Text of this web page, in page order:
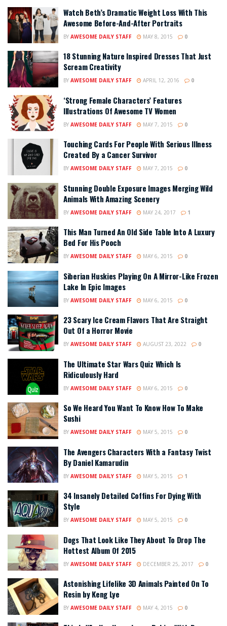
Watch Beth’s Dramatic Weight Loss With This
Awesome Before-And-After Portraits
BY AWESOME DAILY STAFF MAY 8, 2015 0
18 Stunning Nature Inspired Dresses That Just
Scream Creativity
BY AWESOME DAILY STAFF APRIL 12, 2016 0
‘Strong Female Characters’ Features
Illustrations Of Awesome TV Women
BY AWESOME DAILY STAFF MAY 7, 2015 0
Touching Cards For People With Serious Illness
Created By a Cancer Survivor
BY AWESOME DAILY STAFF MAY 7, 2015 0
Stunning Double Exposure Images Merging Wild
Animals With Amazing Scenery
BY AWESOME DAILY STAFF MAY 24, 2017 1
This Man Turned An Old Side Table Into A Luxury
Bed For His Pooch
BY AWESOME DAILY STAFF MAY 6, 2015 0
Siberian Huskies Playing On A Mirror-Like Frozen
Lake In Epic Images
BY AWESOME DAILY STAFF MAY 6, 2015 0
23 Scary Ice Cream Flavors That Are Straight
Out Of a Horror Movie
BY AWESOME DAILY STAFF AUGUST 23, 2022 0
The Ultimate Star Wars Quiz Which Is
Ridiculously Hard
BY AWESOME DAILY STAFF MAY 6, 2015 0
So We Heard You Want To Know How To Make
Sushi
BY AWESOME DAILY STAFF MAY 5, 2015 0
The Avengers Characters With a Fantasy Twist
By Daniel Kamarudin
BY AWESOME DAILY STAFF MAY 5, 2015 1
34 Insanely Detailed Coffins For Dying With
Style
BY AWESOME DAILY STAFF MAY 5, 2015 0
Dogs That Look Like They About To Drop The
Hottest Album Of 2015
BY AWESOME DAILY STAFF DECEMBER 25, 2017 0
Astonishing Lifelike 3D Animals Painted On To
Resin by Keng Lye
BY AWESOME DAILY STAFF MAY 4, 2015 0